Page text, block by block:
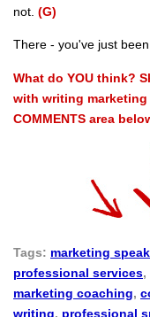
not. (G)
There - you've just
What do YOU think?
with writing
COMMENTS area
Tags: marketing
professional services,
marketing coaching,
writing, professional